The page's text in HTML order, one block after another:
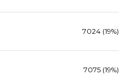
7024 (19%)
7075 (19%)